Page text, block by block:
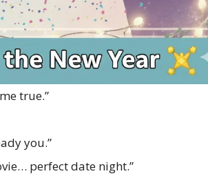
true.”
you.”
perfect date night.”